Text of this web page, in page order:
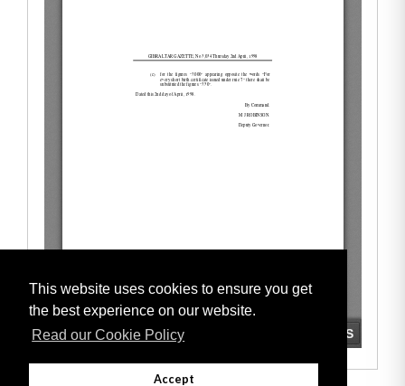
This website uses cookies to ensure you get
the best experience on our website.
Read our Cookie Policy
Accept